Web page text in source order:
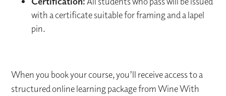
with a certificate suitable for framing and a lapel
pin.
When you book your course, you’ll receive access to a
structured online learning package from Wine With